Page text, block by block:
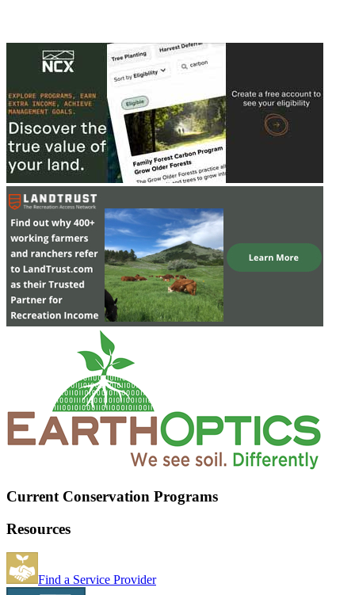
Current Conservation Programs
Resources
Find a Service Provider